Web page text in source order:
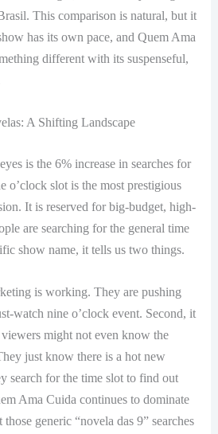
This comparison is natural, but it
has its own pace, and Quem Ama
different with its suspenseful,
A Shifting Landscape
is the 6% increase in searches for
o’clock slot is the most prestigious
It is reserved for big-budget, high-
are searching for the general time
show name, it tells us two things.
is working. They are pushing
watch nine o’clock event. Second, it
might not even know the
just know there is a hot new
search for the time slot to find out
Ama Cuida continues to dominate
generic “novela das 9” searches